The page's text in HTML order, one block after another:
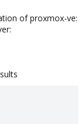
of proxmox-ve: